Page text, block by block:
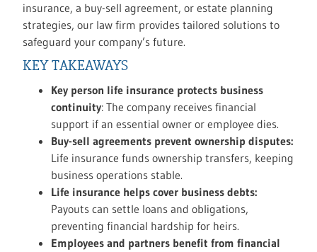
insurance, a buy-sell agreement, or estate planning
strategies, our law firm provides tailored solutions to
safeguard your company’s future.
KEY TAKEAWAYS
Key person life insurance protects business
continuity: The company receives financial
support if an essential owner or employee dies.
Buy-sell agreements prevent ownership disputes:
Life insurance funds ownership transfers, keeping
business operations stable.
Life insurance helps cover business debts:
Payouts can settle loans and obligations,
preventing financial hardship for heirs.
Employees and partners benefit from financial